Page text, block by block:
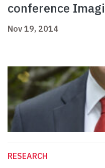
conference
Nov 19, 2014
RESEARCH